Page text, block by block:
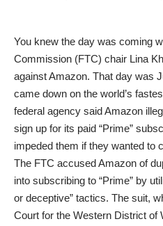
You knew the day was coming
Commission (FTC) chair Lina
against Amazon. That day was
came down on the world’s
federal agency said Amazon
sign up for its paid “Prime”
impeded them if they wanted to
The FTC accused Amazon of
into subscribing to “Prime” by
or deceptive” tactics. The suit,
Court for the Western District of